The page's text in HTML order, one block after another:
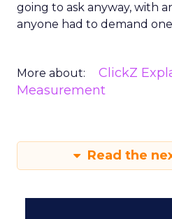
going to ask anyway, with
anyone had to demand
More about: ClickZ
Measurement
Read the